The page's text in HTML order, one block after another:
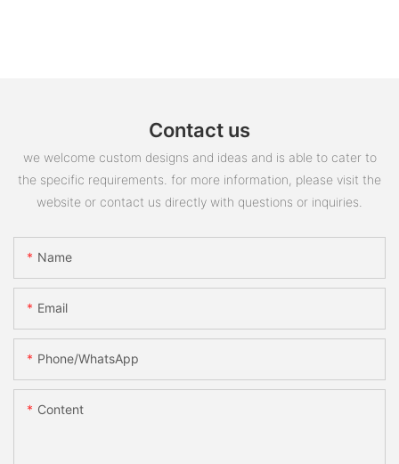
Contact us
we welcome custom designs and ideas and is able to cater to
the specific requirements. for more information, please visit the
website or contact us directly with questions or inquiries.
Name
Email
Phone/whatsApp
Content